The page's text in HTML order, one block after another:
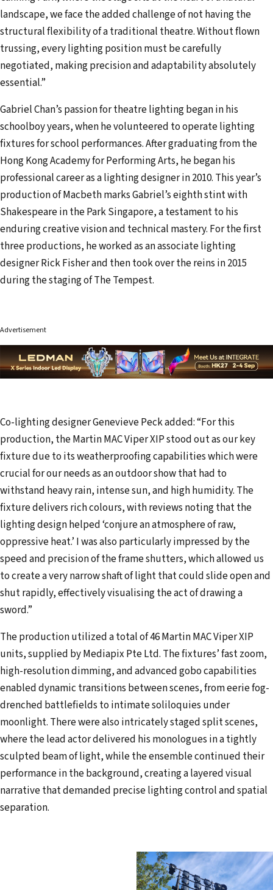
landscape, we face the added challenge of not having the
structural flexibility of a traditional theatre. Without flown
trussing, every lighting position must be carefully
negotiated, making precision and adaptability absolutely
essential.”
Gabriel Chan’s passion for theatre lighting began in his
schoolboy years, when he volunteered to operate lighting
fixtures for school performances. After graduating from the
Hong Kong Academy for Performing Arts, he began his
professional career as a lighting designer in 2010. This year’s
production of Macbeth marks Gabriel’s eighth stint with
Shakespeare in the Park Singapore, a testament to his
enduring creative vision and technical mastery. For the first
three productions, he worked as an associate lighting
designer Rick Fisher and then took over the reins in 2015
during the staging of The Tempest.
Advertisement
Co-lighting designer Genevieve Peck added: “For this
production, the Martin MAC Viper XIP stood out as our key
fixture due to its weatherproofing capabilities which were
crucial for our needs as an outdoor show that had to
withstand heavy rain, intense sun, and high humidity. The
fixture delivers rich colours, with reviews noting that the
lighting design helped ‘conjure an atmosphere of raw,
oppressive heat.’ I was also particularly impressed by the
speed and precision of the frame shutters, which allowed us
to create a very narrow shaft of light that could slide open and
shut rapidly, effectively visualising the act of drawing a
sword.”
The production utilized a total of 46 Martin MAC Viper XIP
units, supplied by Mediapix Pte Ltd. The fixtures’ fast zoom,
high-resolution dimming, and advanced gobo capabilities
enabled dynamic transitions between scenes, from eerie fog-
drenched battlefields to intimate soliloquies under
moonlight. There were also intricately staged split scenes,
where the lead actor delivered his monologues in a tightly
sculpted beam of light, while the ensemble continued their
performance in the background, creating a layered visual
narrative that demanded precise lighting control and spatial
separation.